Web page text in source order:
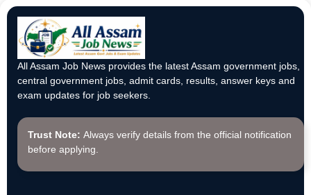
All Assam Job News provides the latest Assam government jobs,
central government jobs, admit cards, results, answer keys and
exam updates for job seekers.
Trust Note: Always verify details from the official notification
before applying.